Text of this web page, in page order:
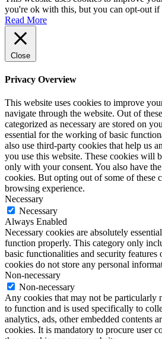
you're ok with this, but you can opt-out if
Read More
Close
Privacy Overview
This website uses cookies to improve
navigate through the website. Out of
categorized as necessary are stored on
essential for the working of basic
also use third-party cookies that help us
you use this website. These cookies will
only with your consent. You also have
cookies. But opting out of some of these
browsing experience.
Necessary
Necessary
Always Enabled
Necessary cookies are absolutely
function properly. This category only
basic functionalities and security features
cookies do not store any personal
Non-necessary
Non-necessary
Any cookies that may not be particularly
to function and is used specifically to
analytics, ads, other embedded contents
cookies. It is mandatory to procure user